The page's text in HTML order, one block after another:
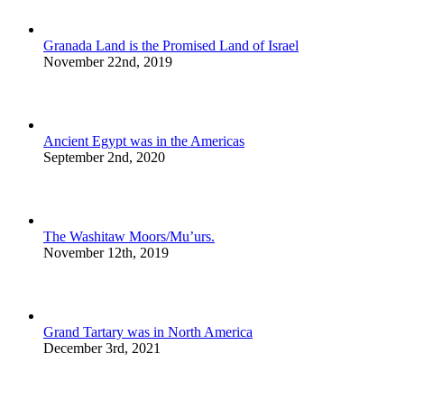
Granada Land is the Promised Land of Israel
November 22nd, 2019
Ancient Egypt was in the Americas
September 2nd, 2020
The Washitaw Moors/Mu’urs.
November 12th, 2019
Grand Tartary was in North America
December 3rd, 2021